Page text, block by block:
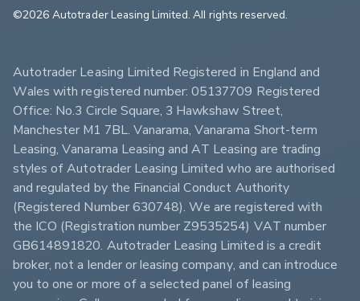
©2026 Autotrader Leasing Limited. All rights reserved.
Autotrader Leasing Limited Registered in England and
Wales with registered number: 05137709 Registered
Office: No.3 Circle Square, 3 Hawkshaw Street,
Manchester M1 7BL. Vanarama, Vanarama Short-term
Leasing, Vanarama Leasing and AT Leasing are trading
styles of Autotrader Leasing Limited who are authorised
and regulated by the Financial Conduct Authority
(Registered Number 630748). We are registered with
the ICO (Registration number Z9535254) VAT number
GB614891820. Autotrader Leasing Limited is a credit
broker, not a lender or leasing company, and can introduce
you to one or more of a selected panel of leasing